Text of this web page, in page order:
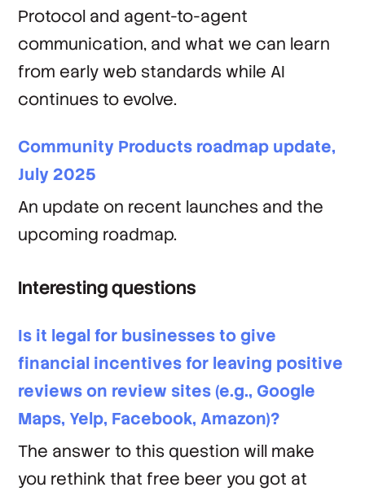
Protocol and agent-to-agent
communication, and what we can learn
from early web standards while AI
continues to evolve.
Community Products roadmap update,
July 2025
An update on recent launches and the
upcoming roadmap.
Interesting questions
Is it legal for businesses to give
financial incentives for leaving positive
reviews on review sites (e.g., Google
Maps, Yelp, Facebook, Amazon)?
The answer to this question will make
you rethink that free beer you got at